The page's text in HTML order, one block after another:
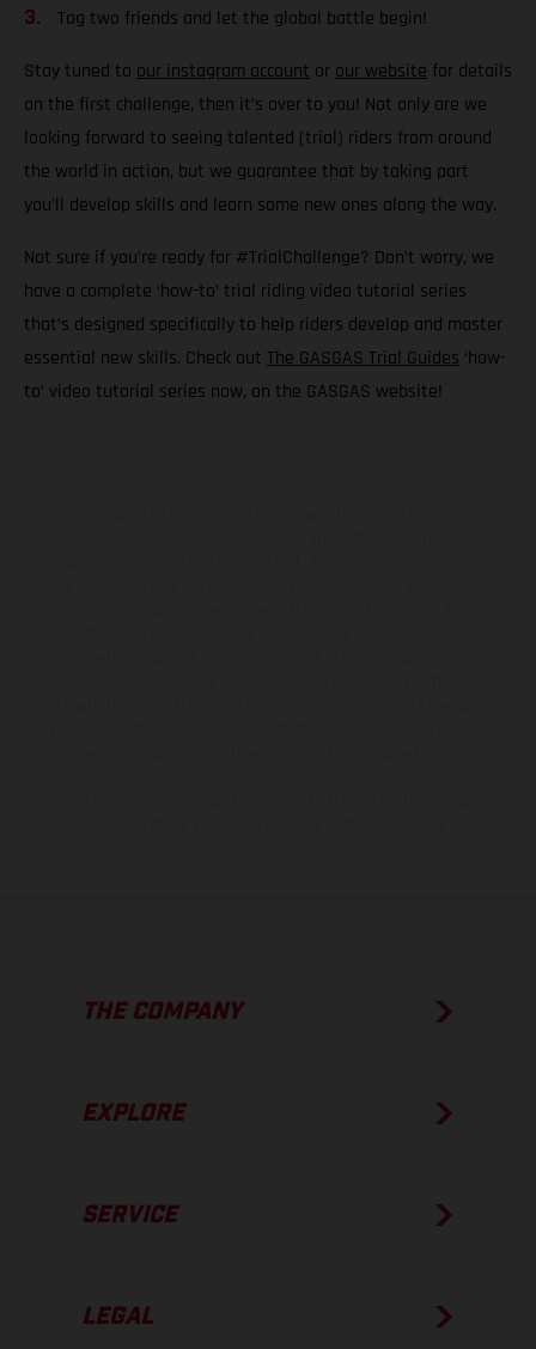
Tag two friends and let the global battle begin!
Stay tuned to our instagram account or our website for details
on the first challenge, then it’s over to you! Not only are we
looking forward to seeing talented (trial) riders from around
the world in action, but we guarantee that by taking part
you’ll develop skills and learn some new ones along the way.
Not sure if you’re ready for #TrialChallenge? Don’t worry, we
have a complete ‘how-to’ trial riding video tutorial series
that’s designed specifically to help riders develop and master
essential new skills. Check out The GASGAS Trial Guides ‘how-
to’ video tutorial series now, on the GASGAS website!
THE COMPANY
EXPLORE
SERVICE
LEGAL